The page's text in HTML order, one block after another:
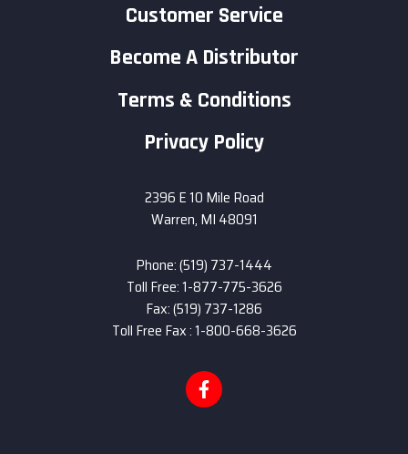
Customer Service
Become A Distributor
Terms & Conditions
Privacy Policy
2396 E 10 Mile Road
Warren, MI 48091
Phone: (519) 737-1444
Toll Free: 1-877-775-3626
Fax: (519) 737-1286
Toll Free Fax : 1-800-668-3626